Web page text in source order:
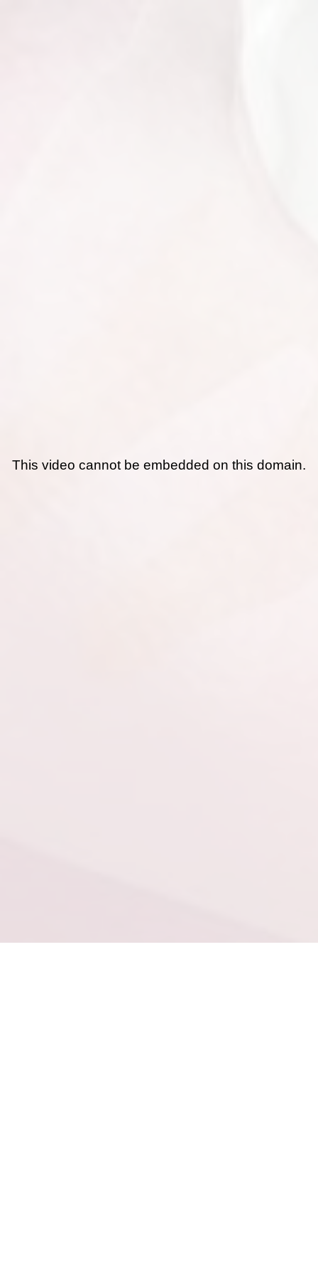
This video cannot be embedded on this domain.